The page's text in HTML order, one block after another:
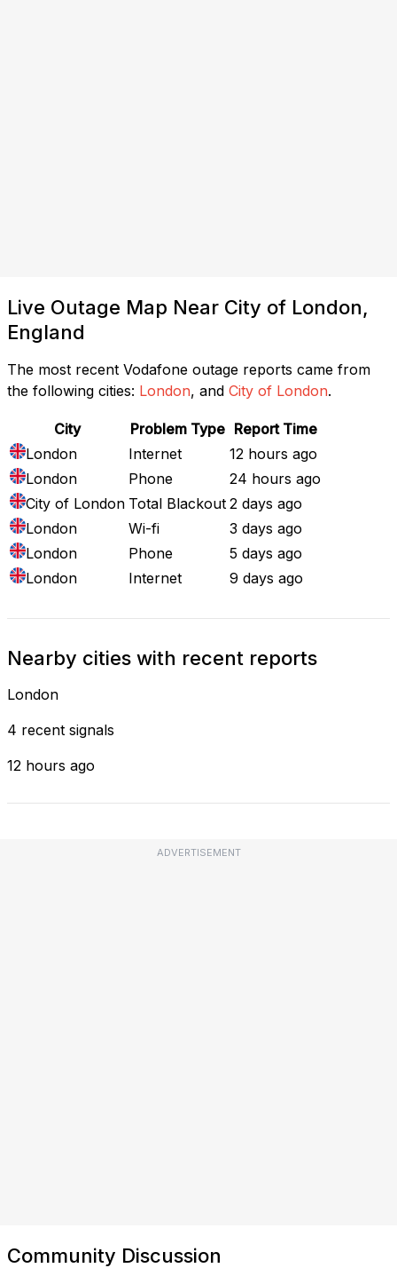
Live Outage Map Near City of London,
England
The most recent Vodafone outage reports came from
the following cities: London, and City of London.
City Problem Type Report Time
London
Internet
12 hours ago
London
Phone
24 hours ago
City of London Total Blackout 2 days ago
London
Wi-fi
3 days ago
London
Phone
5 days ago
London
Internet 9 days ago
Nearby cities with recent reports
London
4 recent signals
12 hours ago
ADVERTISEMENT
Community Discussion